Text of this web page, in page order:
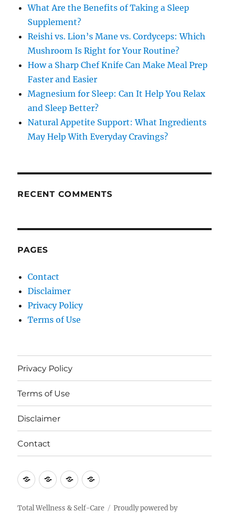
What Are the Benefits of Taking a Sleep
Supplement?
Reishi vs. Lion’s Mane vs. Cordyceps: Which
Mushroom Is Right for Your Routine?
How a Sharp Chef Knife Can Make Meal Prep
Faster and Easier
Magnesium for Sleep: Can It Help You Relax
and Sleep Better?
Natural Appetite Support: What Ingredients
May Help With Everyday Cravings?
RECENT COMMENTS
PAGES
Contact
Disclaimer
Privacy Policy
Terms of Use
Privacy Policy
Terms of Use
Disclaimer
Contact
PrivacyTerms
Use
Disclaimer
Contact
Total Wellness & Self-Care Proudly powered by